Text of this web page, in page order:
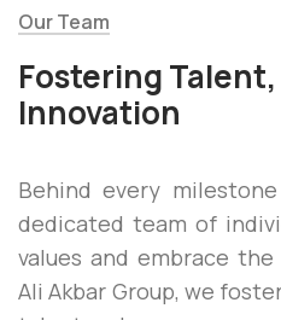
Our Team
Fostering
Innovation
Behind every
dedicated team of
values and embrace
Ali Akbar Group, we